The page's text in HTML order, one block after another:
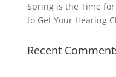
Spring is the Time
to Get Your Hearing
Recent